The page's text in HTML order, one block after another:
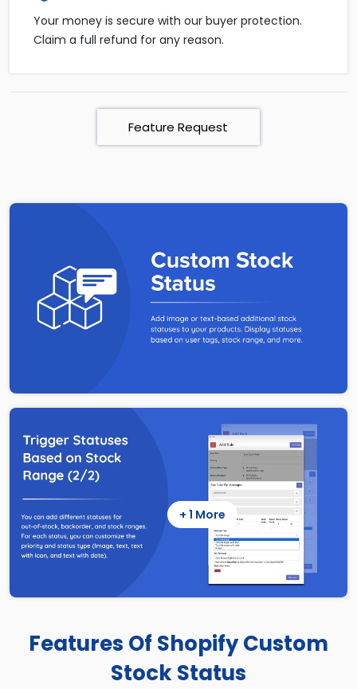
Your money is secure with our buyer protection.
Claim a full refund for any reason.
Feature Request
+ 1 More
Features Of Shopify Custom
Stock Status